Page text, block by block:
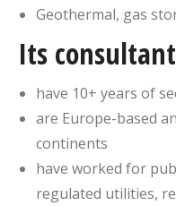
Geothermal, gas
Its
have 10+ years of
are Europe-based
continents
have worked for
regulated utilities,